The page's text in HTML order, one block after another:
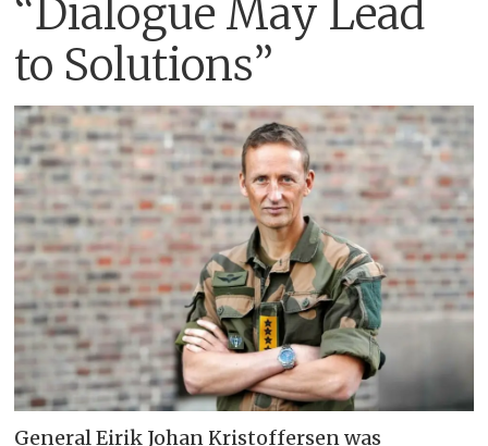
“Dialogue May Lead
to Solutions”
General Eirik Johan Kristoffersen was